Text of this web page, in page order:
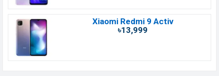
Xiaomi Redmi 9 Activ
৳13,999